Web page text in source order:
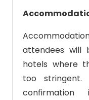
attendees will
hotels where
too stringent.